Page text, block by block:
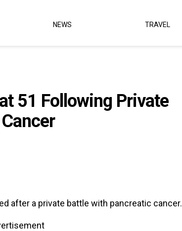
NEWS TRAVEL
51 Following Private
after a private battle with pancreatic cancer.